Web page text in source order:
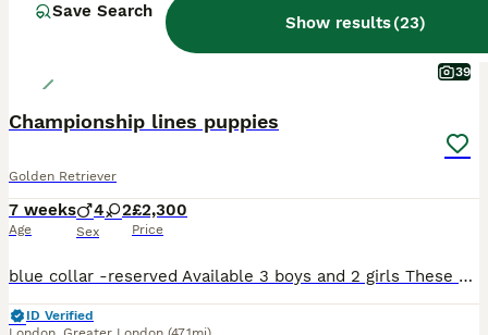
Save Search
Show results(23)
39
Championship lines puppies
Golden Retriever
7 weeks
Age
4 2
Sex
£2,300
Price
blue collar -reserved Available 3 boys and 2 girls These exceptional puppies have been lovingly raised in a busy family environment, surrounded by children, other dogs, and cats. He even grow up listening to classical music (our children play several instruments), and they adore joining in — sometimes even singing along with the violin! They are fed on raw food (Nutriment
ID Verified